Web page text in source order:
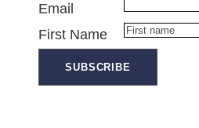
Email
First Name